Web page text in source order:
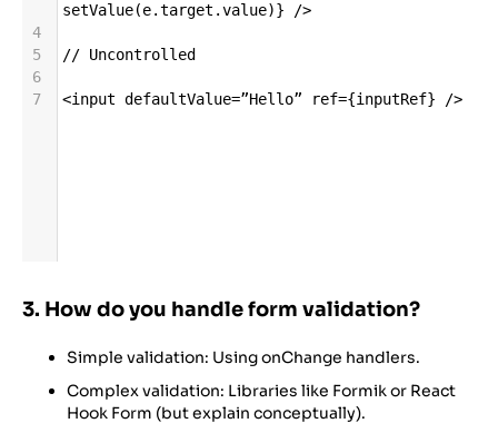
setValue(e.target .value)} />
4
5
// Uncontrolled
6
7
<input defaultValue=”Hello” ref={inputRef} />
3. How do you handle form validation?
Simple validation: Using onChange handlers.
Complex validation: Libraries like Formik or React
Hook Form (but explain conceptually).